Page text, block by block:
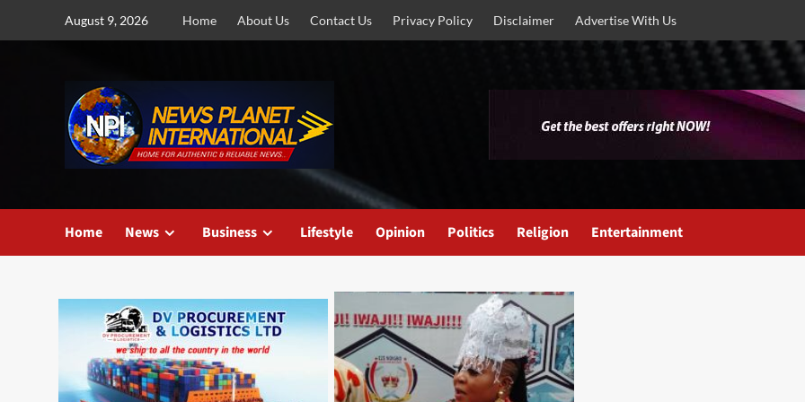
August 9, 2026 Home About Us Contact Us Privacy Policy Disclaimer Advertise With Us
Home News Business Lifestyle Opinion Politics Religion Entertainment